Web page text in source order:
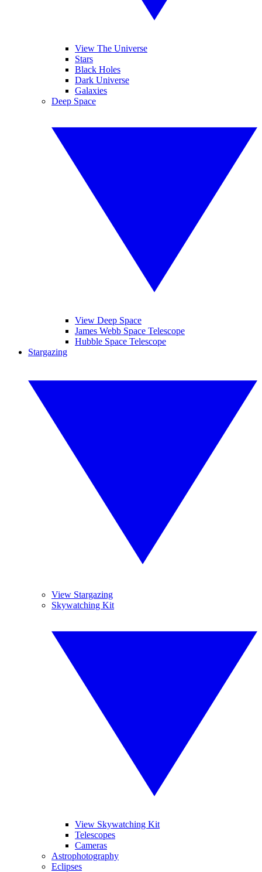
View The Universe
Stars
Black Holes
Dark Universe
Galaxies
Deep Space
View Deep Space
James Webb Space Telescope
Hubble Space Telescope
Stargazing
View Stargazing
Skywatching Kit
View Skywatching Kit
Telescopes
Cameras
Astrophotography
Eclipses